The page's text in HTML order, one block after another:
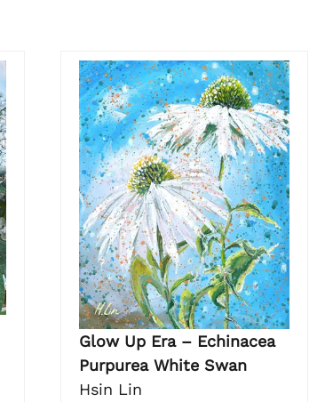
Glow Up Era – Echinacea
Purpurea White Swan
Hsin Lin